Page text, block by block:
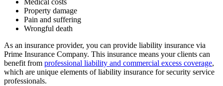
Medical costs
Property damage
Pain and suffering
Wrongful death
As an insurance provider, you can provide liability insurance via
Prime Insurance Company. This insurance means your clients can
benefit from professional liability and commercial excess coverage,
which are unique elements of liability insurance for security service
professionals.